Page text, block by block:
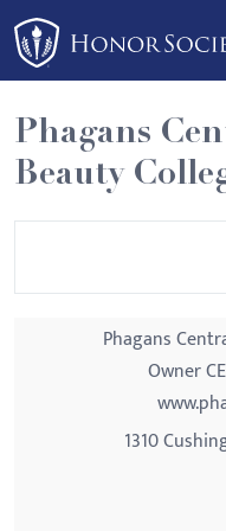
Please
note:
This
website
includes
an
Phagans
Beauty
Phagans
Owner
1310